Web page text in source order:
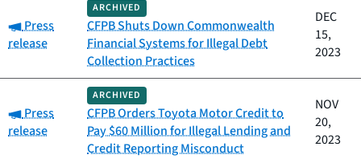
Category:
Press
release
ARCHIVED
CFPB Shuts Down Commonwealth
Financial Systems for Illegal Debt
Collection Practices
DEC
15,
2023
Category:
Press
release
ARCHIVED
CFPB Orders Toyota Motor Credit to
Pay $60 Million for Illegal Lending and
Credit Reporting Misconduct
NOV
20,
2023